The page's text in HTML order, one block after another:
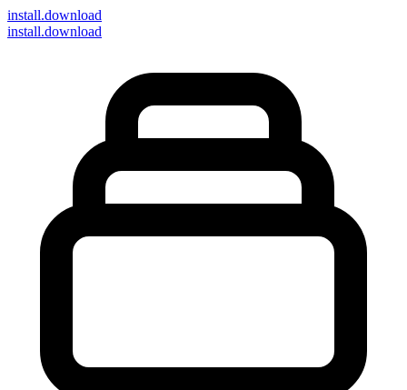
install.download
install.download